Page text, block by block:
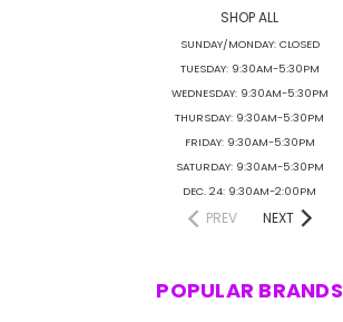
SHOP ALL
SUNDAY/MONDAY: CLOSED
TUESDAY: 9:30AM-5:30PM
WEDNESDAY: 9:30AM-5:30PM
THURSDAY: 9:30AM-5:30PM
FRIDAY: 9:30AM-5:30PM
SATURDAY: 9:30AM-5:30PM
DEC. 24: 9:30AM-2:00PM
PREV NEXT
POPULAR BRANDS